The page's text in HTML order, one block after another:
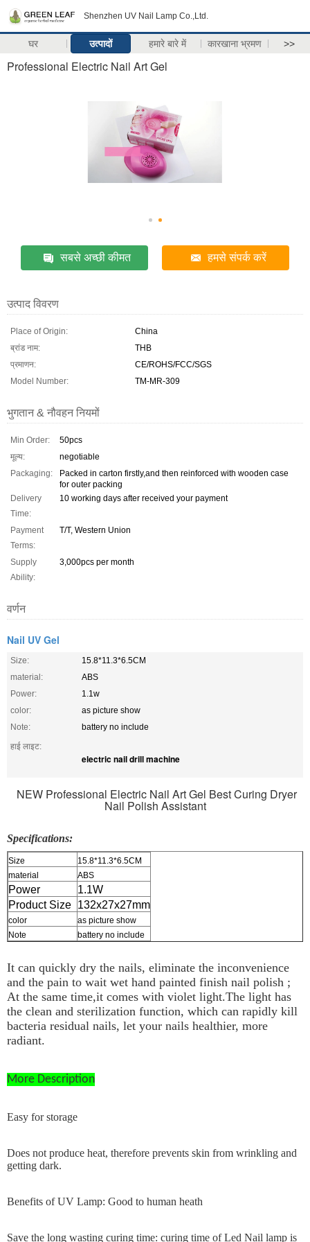
Shenzhen UV Nail Lamp Co.,Ltd.
घर उत्पादों हमारे बारे में कारखाना भ्रमण >>
Professional Electric Nail Art Gel
सबसे अच्छी कीमत हमसे संपर्क करें
उत्पाद विवरण
Place of Origin:
China
ब्रांड नाम:
THB
प्रमाणन:
CE/ROHS/FCC/SGS
Model Number:
TM-MR-309
भुगतान & नौवहन नियमों
Min Order:
50pcs
मूल्य:
negotiable
Packaging:
Packed in carton firstly,and then reinforced with wooden case
for outer packing
Delivery
Time:
10 working days after received your payment
Payment
Terms:
T/T, Western Union
Supply
Ability:
3,000pcs per month
वर्णन
Nail UV Gel
Size:
15.8*11.3*6.5CM
material:
ABS
Power:
1.1w
color:
as picture show
Note:
battery no include
हाई लाइट:
electric nail drill machine
NEW Professional Electric Nail Art Gel Best Curing Dryer
Nail Polish Assistant
Specifications:
Size
15.8*11.3*6.5CM
material
ABS
Power
1.1W
Product Size 132x27x27mm
color
as picture show
Note
battery no include
It can quickly dry the nails, eliminate the inconvenience
and the pain to wait wet hand painted finish nail polish ;
At the same time,it comes with violet light.The light has
the clean and sterilization function, which can rapidly kill
bacteria residual nails, let your nails healthier, more
radiant.
More Description
Easy for storage
Does not produce heat, therefore prevents skin from wrinkling and
getting dark.
Benefits of UV Lamp: Good to human heath
Save the long wasting curing time: curing time of Led Nail lamp is